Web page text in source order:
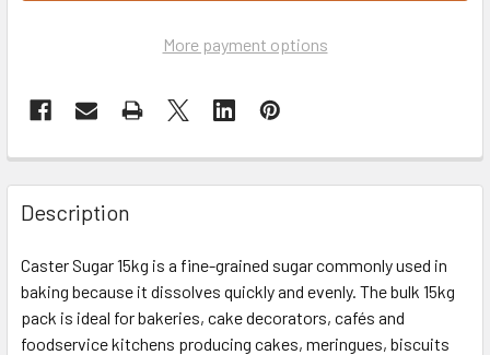
More payment options
Description
Caster Sugar 15kg is a fine-grained sugar commonly used in
baking because it dissolves quickly and evenly. The bulk 15kg
pack is ideal for bakeries, cake decorators, cafés and
foodservice kitchens producing cakes, meringues, biscuits